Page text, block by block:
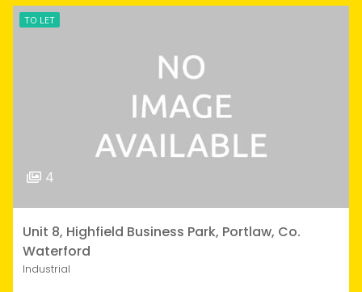
TO LET
4
Unit 8, Highfield Business Park, Portlaw, Co.
Waterford
Industrial